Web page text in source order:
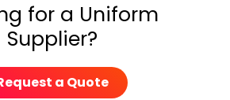
for a Uniform
Supplier?
a Quote